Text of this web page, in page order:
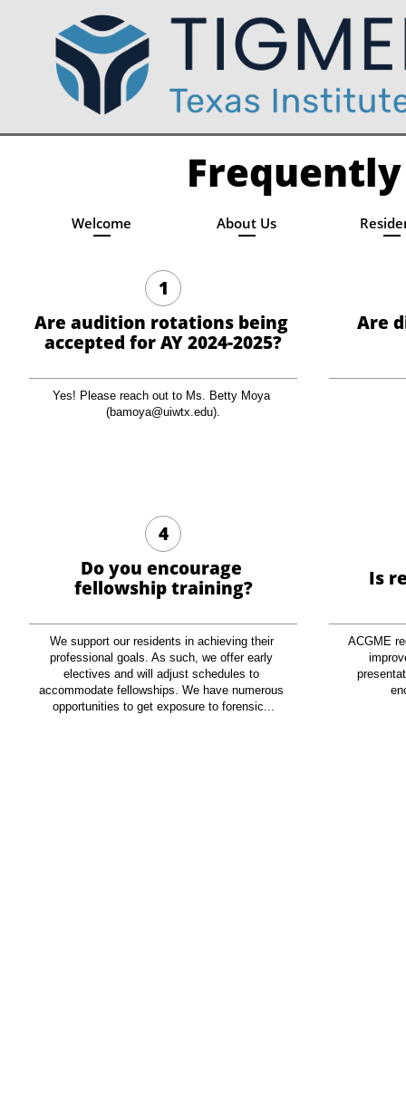
About Us
Welcome
Are audition rotations being
accepted for AY 2024-2025?
Yes! Please reach out to Ms. Betty Moya
(bamoya@uiwtx.edu).
1
Are
Do you encourage
fellowship training?
We support our residents in achieving their
professional goals. As such, we offer early
electives and will adjust schedules to
accommodate fellowships. We have numerous
opportunities to get exposure to forensic...
4
Is
ACGME